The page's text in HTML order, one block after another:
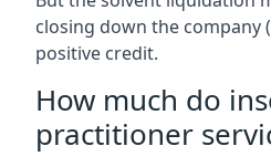
closing down the company
positive credit.
How much do
practitioner